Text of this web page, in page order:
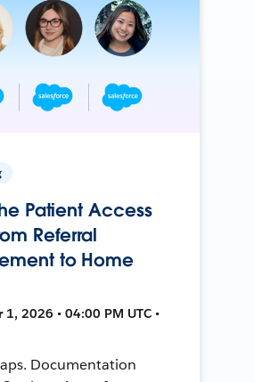
Patient Access
Referral
to Home
1, 2026 • 04:00 PM UTC •
Documentation